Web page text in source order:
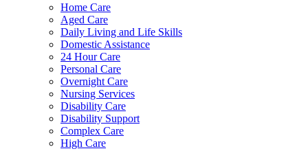
Home Care
Aged Care
Daily Living and Life Skills
Domestic Assistance
24 Hour Care
Personal Care
Overnight Care
Nursing Services
Disability Care
Disability Support
Complex Care
High Care